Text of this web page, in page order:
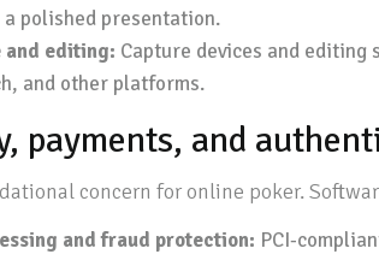
a polished presentation.
and editing: Capture devices and
and other platforms.
payments, and
concern for online poker.
and fraud protection: PCI-